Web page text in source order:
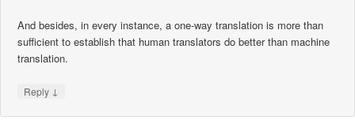
And besides, in every instance, a one-way translation is more than
sufficient to establish that human translators do better than machine
translation.
Reply ↓